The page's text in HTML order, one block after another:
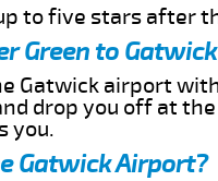
to five stars after
Green to
Gatwick airport
drop you off at
you.
Gatwick Airport?